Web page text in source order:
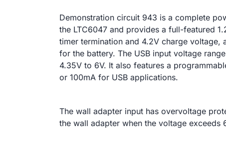
Demonstration circuit 943 is a complete
the LTC6047 and provides a full-featured
timer termination and 4.2V charge voltage,
for the battery. The USB input voltage
4.35V to 6V. It also features a
or 100mA for USB applications.
The wall adapter input has overvoltage
the wall adapter when the voltage exceeds